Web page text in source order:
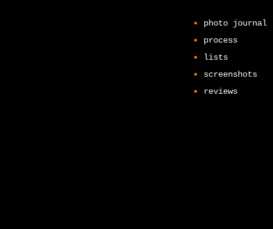
photo journal
process
lists
screenshots
reviews